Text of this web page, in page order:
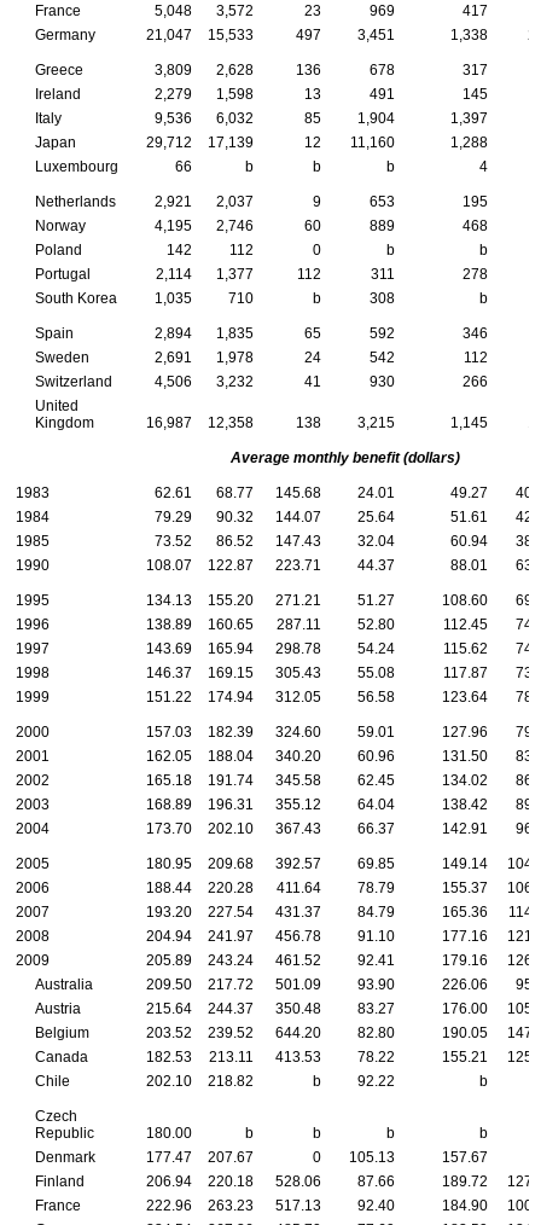
France
5,048 3,572 23 969 417
Germany
21,047 15,533 497 3,451 1,338
Greece 3,809 2,628 136 678 317
Ireland
2,279 1,598 13 491 145
Italy
9,536 6,032 85 1,904 1,397
Japan
29,712 17,139 12 11,160 1,288
Luxembourg
66 b b b 4
Netherlands 2,921 2,037 9 653 195
Norway
4,195 2,746 60 889 468
Poland
142 112 0 b
b
Portugal
2,114 1,377 112 311 278
South Korea
1,035 710 b 308 b
Spain 2,894 1,835 65 592 346
Sweden
2,691 1,978 24 542 112
Switzerland
4,506 3,232 41 930 266
United
Kingdom
16,987 12,358 138 3,215 1,145
Average monthly benefit (dollars)
1983 62.61 68.77 145.68 24.01 49.27
1984
79.29 90.32 144.07 25.64 51.61
1985
73.52 86.52 147.43 32.04 60.94
1990
108.07 122.87 223.71 44.37 88.01
1995 134.13 155.20 271.21 51.27 108.60
1996
138.89 160.65 287.11 52.80 112.45
1997
143.69 165.94 298.78 54.24 115.62
1998
146.37 169.15 305.43 55.08 117.87
1999
151.22 174.94 312.05 56.58 123.64
2000 157.03 182.39 324.60 59.01 127.96
2001
162.05 188.04 340.20 60.96 131.50
2002
165.18 191.74 345.58 62.45 134.02
2003
168.89 196.31 355.12 64.04 138.42
2004
173.70 202.10 367.43 66.37 142.91
2005 180.95 209.68 392.57 69.85 149.14
2006
188.44 220.28 411.64 78.79 155.37
2007
193.20 227.54 431.37 84.79 165.36
2008
204.94 241.97 456.78 91.10 177.16
2009
205.89 243.24 461.52 92.41 179.16
Australia
209.50 217.72 501.09 93.90 226.06
Austria
215.64 244.37 350.48 83.27 176.00
Belgium
203.52 239.52 644.20 82.80 190.05
Canada
182.53 213.11 413.53 78.22 155.21
Chile
202.10 218.82 b 92.22 b
Czech
Republic
180.00 b b b
b
Denmark
177.47 207.67 0 105.13
157.67
Finland
206.94 220.18 528.06 87.66 189.72
France
222.96 263.23 517.13 92.40 184.90